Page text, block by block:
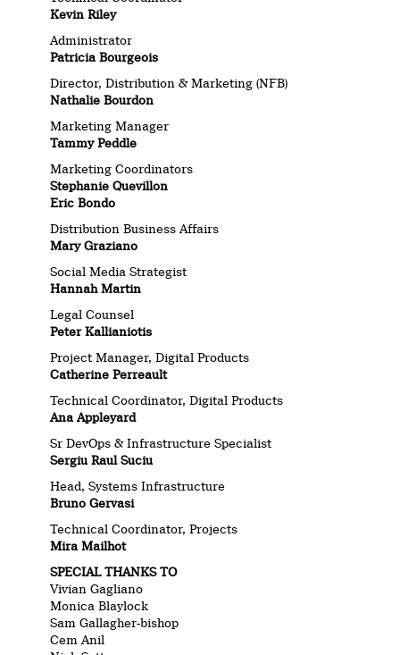
Kevin Riley
Administrator
Patricia Bourgeois
Director, Distribution & Marketing (NFB)
Nathalie Bourdon
Marketing Manager
Tammy Peddle
Marketing Coordinators
Stephanie Quevillon
Eric Bondo
Distribution Business Affairs
Mary Graziano
Social Media Strategist
Hannah Martin
Legal Counsel
Peter Kallianiotis
Project Manager, Digital Products
Catherine Perreault
Technical Coordinator, Digital Products
Ana Appleyard
Sr DevOps & Infrastructure Specialist
Sergiu Raul Suciu
Head, Systems Infrastructure
Bruno Gervasi
Technical Coordinator, Projects
Mira Mailhot
SPECIAL THANKS TO
Vivian Gagliano
Monica Blaylock
Sam Gallagher-bishop
Cem Anil